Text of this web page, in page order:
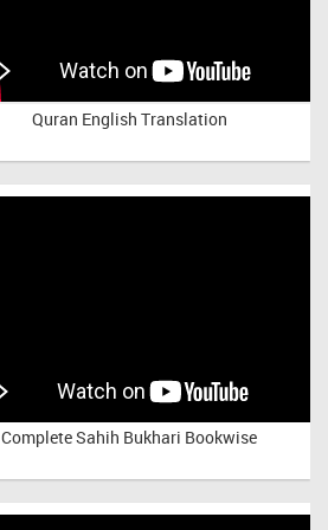
Quran English Translation
Complete Sahih Bukhari Bookwise